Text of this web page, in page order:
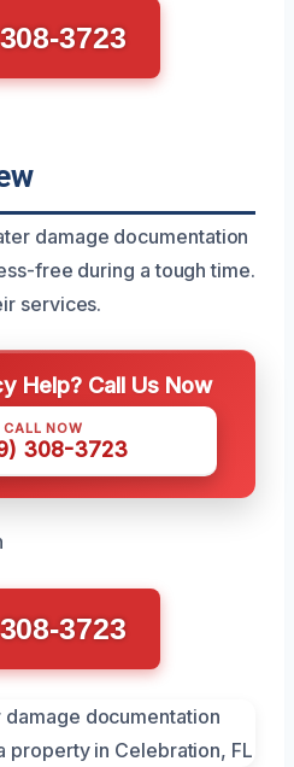
3723
damage documentation
free during a tough time.
services.
Help? Call Us Now
CALL NOW
308-3723
3723